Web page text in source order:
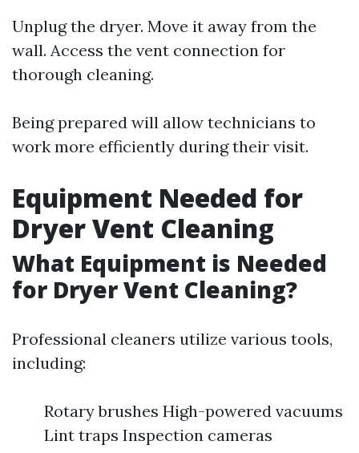
Unplug the dryer. Move it away from the
wall. Access the vent connection for
thorough cleaning.
Being prepared will allow technicians to
work more efficiently during their visit.
Equipment Needed for
Dryer Vent Cleaning
What Equipment is Needed
for Dryer Vent Cleaning?
Professional cleaners utilize various tools,
including:
Rotary brushes High-powered vacuums
Lint traps Inspection cameras